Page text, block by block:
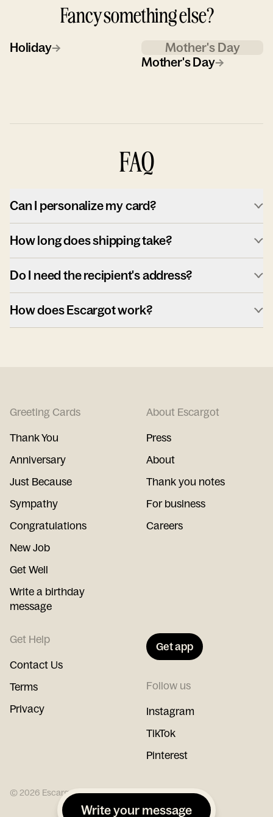
Fancy something else?
Holiday→
Mother's Day
Mother's Day→
FAQ
Can I personalize my card?
How long does shipping take?
Do I need the recipient's address?
How does Escargot work?
Greeting Cards
Thank You
Anniversary
Just Because
Sympathy
Congratulations
New Job
Get Well
Write a birthday
message
About Escargot
Press
About
Thank you notes
For business
Careers
Get Help
Contact Us
Terms
Privacy
Get app
Follow us
Instagram
TikTok
Pinterest
©2026 Escargot
Write your message